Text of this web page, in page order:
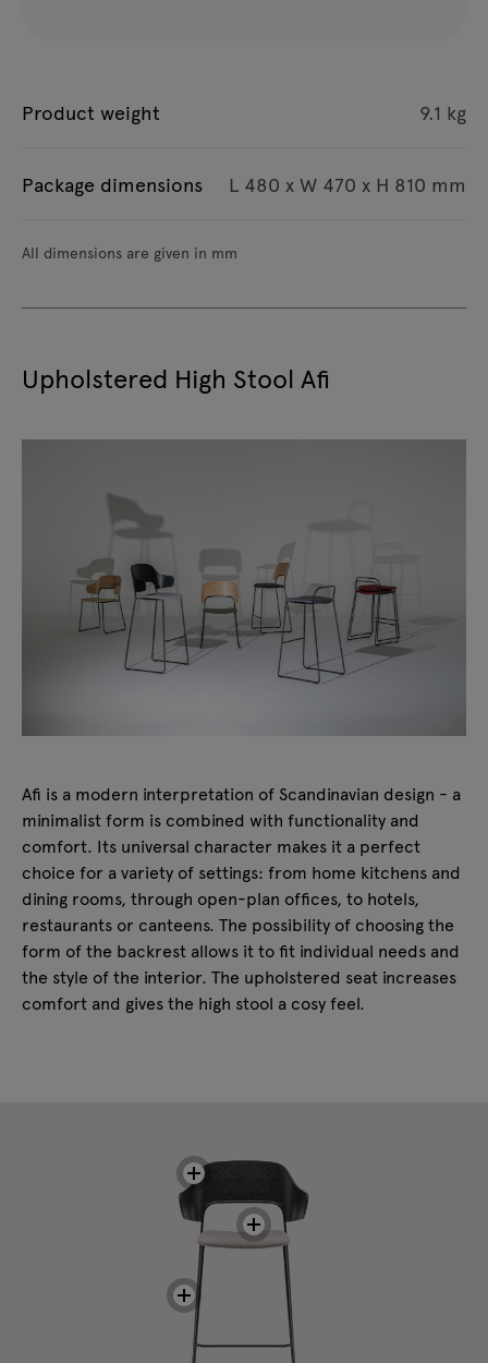
Product weight 9.1 kg
Package dimensions L 480 x W 470 x H 810 mm
All dimensions are given in mm
Upholstered High Stool Afi
Afi is a modern interpretation of Scandinavian design - a
minimalist form is combined with functionality and
comfort. Its universal character makes it a perfect
choice for a variety of settings: from home kitchens and
dining rooms, through open-plan offices, to hotels,
restaurants or canteens. The possibility of choosing the
form of the backrest allows it to fit individual needs and
the style of the interior. The upholstered seat increases
comfort and gives the high stool a cosy feel.